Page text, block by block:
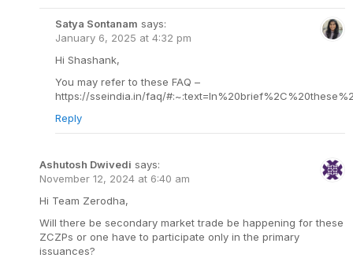
Satya Sontanam says:
January 6, 2025 at 4:32 pm
Hi Shashank,
You may refer to these FAQ –
https://sseindia.in/faq/
Reply
Ashutosh Dwivedi says:
November 12, 2024 at 6:40 am
Hi Team Zerodha,
Will there be secondary market trade be happening for these
ZCZPs or one have to participate only in the primary
issuances?